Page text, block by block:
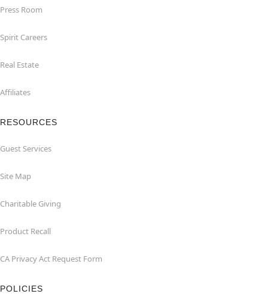
Press Room
Spirit Careers
Real Estate
Affiliates
RESOURCES
Guest Services
Site Map
Charitable Giving
Product Recall
CA Privacy Act Request Form
POLICIES